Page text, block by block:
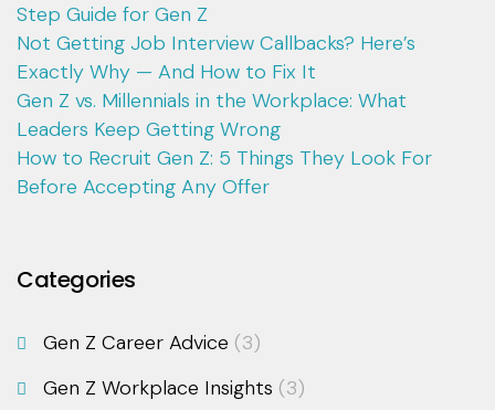
Step Guide for Gen Z
Not Getting Job Interview Callbacks? Here’s
Exactly Why — And How to Fix It
Gen Z vs. Millennials in the Workplace: What
Leaders Keep Getting Wrong
How to Recruit Gen Z: 5 Things They Look For
Before Accepting Any Offer
Categories
Gen Z Career Advice (3)
Gen Z Workplace Insights (3)